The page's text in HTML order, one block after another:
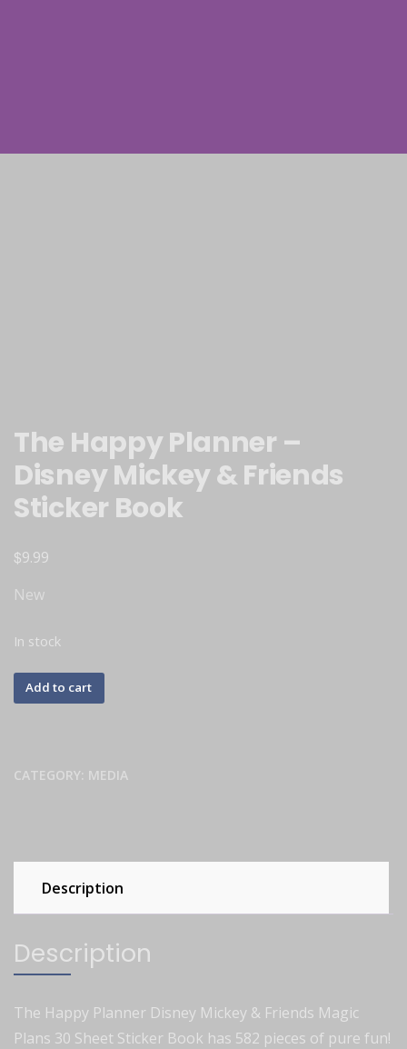
The Happy Planner –
Disney Mickey & Friends
Sticker Book
$9.99
New
In stock
Add to cart
CATEGORY: MEDIA
Description
Description
The Happy Planner Disney Mickey & Friends Magic
Plans 30 Sheet Sticker Book has 582 pieces of pure fun!